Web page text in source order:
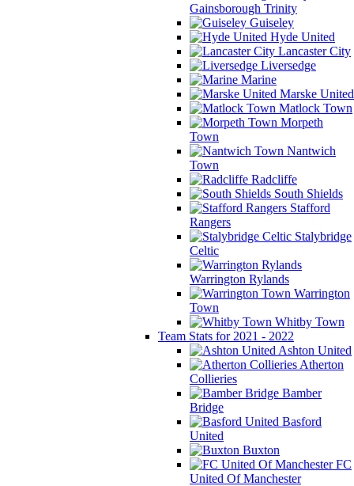
Gainsborough Trinity
Guiseley
Hyde United
Lancaster City
Liversedge
Marine
Marske United
Matlock Town
Morpeth
Town
Nantwich
Town
Radcliffe
South Shields
Stafford
Rangers
Stalybridge
Celtic
Warrington Rylands
Warrington
Town
Whitby Town
Team Stats for 2021 - 2022
Ashton United
Atherton
Collieries
Bamber
Bridge
Basford
United
Buxton
FC
United Of Manchester